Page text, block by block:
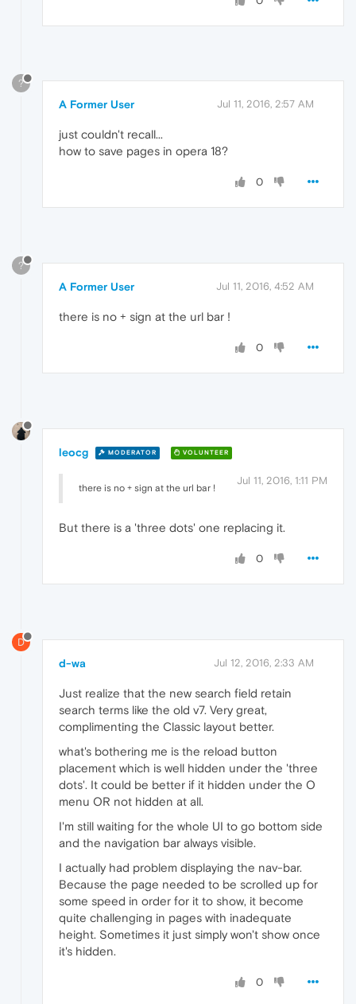
?
A Former User Jul 11, 2016, 2:57 AM
just couldn't recall...
how to save pages in opera 18?
0
?
A Former User Jul 11, 2016, 4:52 AM
there is no + sign at the url bar !
0
leocg MODERATOR VOLUNTEER
Jul 11, 2016, 1:11 PM
there is no + sign at the url bar !
But there is a 'three dots' one replacing it.
0
D
d-wa Jul 12, 2016, 2:33 AM
Just realize that the new search field retain
search terms like the old v7. Very great,
complimenting the Classic layout better.
what's bothering me is the reload button
placement which is well hidden under the 'three
dots'. It could be better if it hidden under the O
menu OR not hidden at all.
I'm still waiting for the whole UI to go bottom side
and the navigation bar always visible.
I actually had problem displaying the nav-bar.
Because the page needed to be scrolled up for
some speed in order for it to show, it become
quite challenging in pages with inadequate
height. Sometimes it just simply won't show once
it's hidden.
0